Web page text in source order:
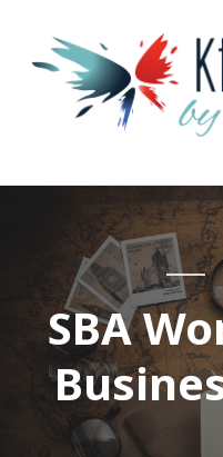
Keystrokes
Life, Style, Travel &
SBA